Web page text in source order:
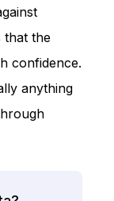
that the
confidence.
anything